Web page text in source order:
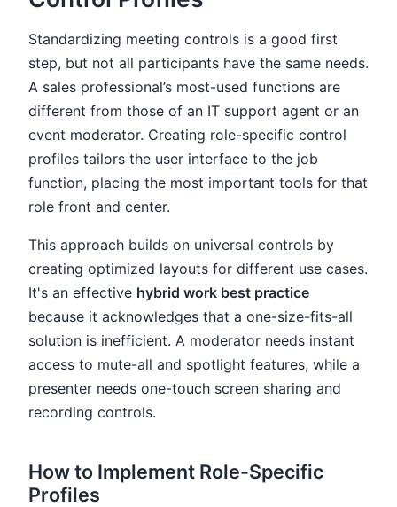
Standardizing meeting controls is a good first
step, but not all participants have the same needs.
A sales professional’s most-used functions are
different from those of an IT support agent or an
event moderator. Creating role-specific control
profiles tailors the user interface to the job
function, placing the most important tools for that
role front and center.
This approach builds on universal controls by
creating optimized layouts for different use cases.
It's an effective hybrid work best practice
because it acknowledges that a one-size-fits-all
solution is inefficient. A moderator needs instant
access to mute-all and spotlight features, while a
presenter needs one-touch screen sharing and
recording controls.
How to Implement Role-Specific
Profiles